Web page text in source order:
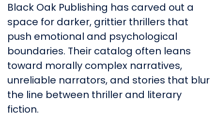
Black Oak Publishing has carved out a
space for darker, grittier thrillers that
push emotional and psychological
boundaries. Their catalog often leans
toward morally complex narratives,
unreliable narrators, and stories that blur
the line between thriller and literary
fiction.